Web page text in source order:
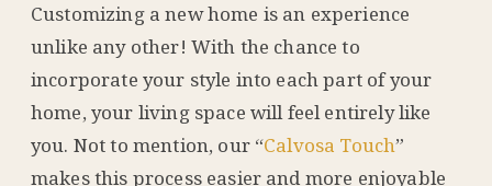
Customizing a new home is an experience
unlike any other! With the chance to
incorporate your style into each part of your
home, your living space will feel entirely like
you. Not to mention, our “Calvosa Touch”
makes this process easier and more enjoyable